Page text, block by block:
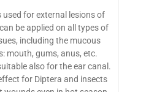
used for external lesions of
be applied on all types of
including the mucous
mouth, gums, anus, etc.
also for the ear canal.
for Diptera and insects